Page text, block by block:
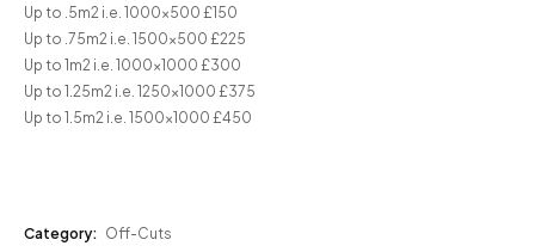
Up to .5m2 i.e. 1000×500 £150
Up to .75m2 i.e. 1500×500 £225
Up to 1m2 i.e. 1000×1000 £300
Up to 1.25m2 i.e. 1250×1000 £375
Up to 1.5m2 i.e. 1500×1000 £450
Category: Off-Cuts